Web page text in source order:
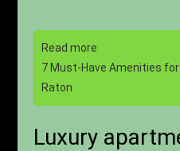
Read more
7 Must-Have Amenities
Raton
Luxury